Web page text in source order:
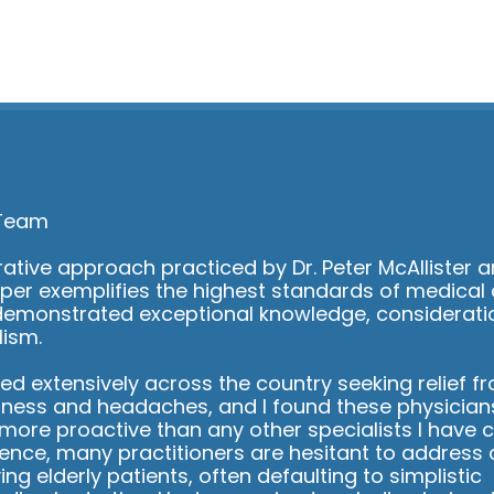
listen
care
approach practiced by Dr. Peter McAllister
exemplifies the highest standards of medical
exceptional knowledge,
extensively across the country seeking relief
and headaches, and I found these
proactive than any other specialists I have
many practitioners are hesitant to address
elderly patients, often defaulting to simplistic